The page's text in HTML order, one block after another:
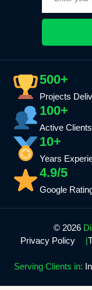
500+
Projects
100+
Active Clients
10+
Years
4.9/5
Google
© 2026
Privacy Policy
Serving Clients in: